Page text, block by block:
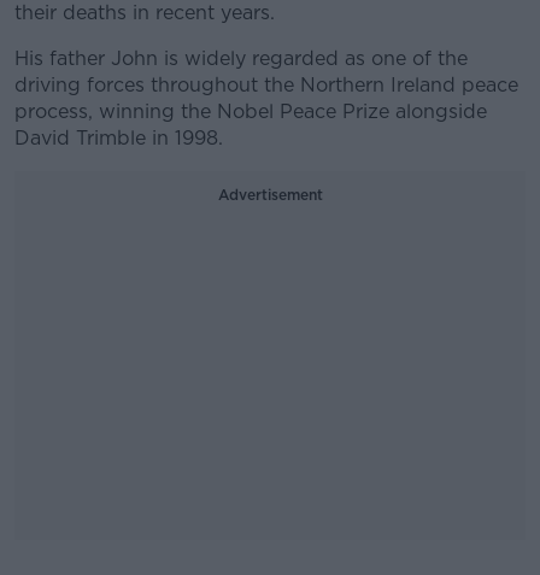
their deaths in recent years.
His father John is widely regarded as one of the
driving forces throughout the Northern Ireland peace
process, winning the Nobel Peace Prize alongside
David Trimble in 1998.
Advertisement